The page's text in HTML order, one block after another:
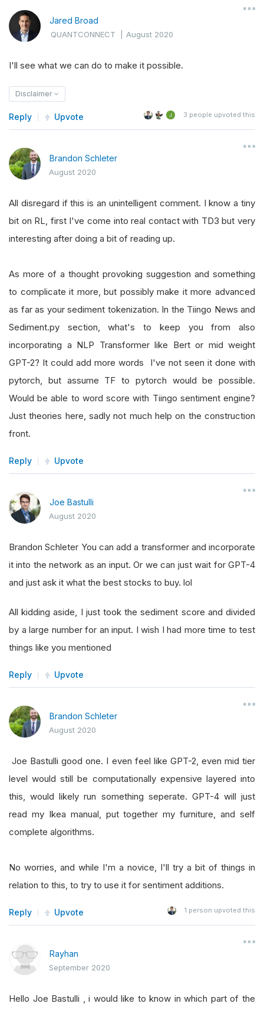
Jared Broad
QUANTCONNECT |August 2020
I'll see what we can do to make it possible.
Disclaimer
Reply Upvote 3 people upvoted this
Brandon Schleter
August 2020
All disregard if this is an unintelligent comment. I know a tiny
bit on RL, first I've come into real contact with TD3 but very
interesting after doing a bit of reading up.
As more of a thought provoking suggestion and something
to complicate it more, but possibly make it more advanced
as far as your sediment tokenization. In the Tiingo News and
Sediment.py section, what's to keep you from also
incorporating a NLP Transformer like Bert or mid weight
GPT-2? It could add more words I've not seen it done with
pytorch, but assume TF to pytorch would be possible.
Would be able to word score with Tiingo sentiment engine?
Just theories here, sadly not much help on the construction
front.
Reply Upvote
Joe Bastulli
August 2020
Brandon Schleter You can add a transformer and incorporate
it into the network as an input. Or we can just wait for GPT-4
and just ask it what the best stocks to buy. lol
All kidding aside, I just took the sediment score and divided
by a large number for an input. I wish I had more time to test
things like you mentioned
Reply Upvote
Brandon Schleter
August 2020
Joe Bastulli good one. I even feel like GPT-2, even mid tier
level would still be computationally expensive layered into
this, would likely run something seperate. GPT-4 will just
read my Ikea manual, put together my furniture, and self
complete algorithms.
No worries, and while I'm a novice, I'll try a bit of things in
relation to this, to try to use it for sentiment additions.
Reply Upvote 1 person upvoted this
Rayhan
September 2020
Hello Joe Bastulli , i would like to know in which part of the